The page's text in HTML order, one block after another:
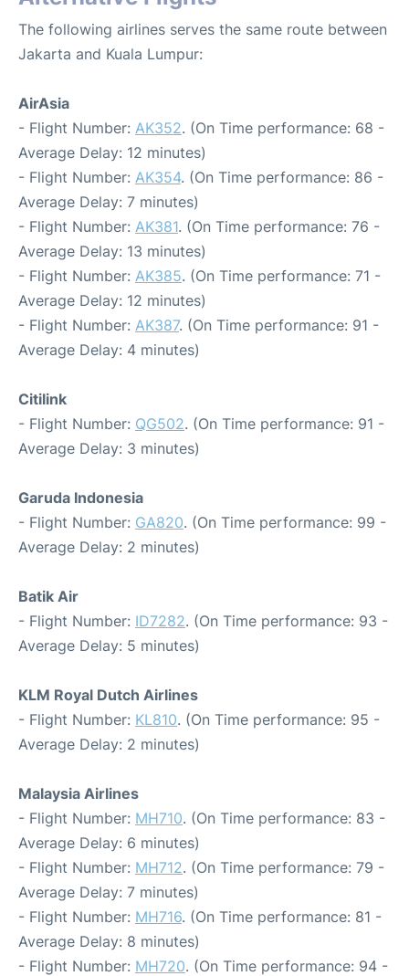
The following airlines serves the same route between
Jakarta and Kuala Lumpur:
AirAsia
- Flight Number: AK352. (On Time performance: 68 -
Average Delay: 12 minutes)
- Flight Number: AK354. (On Time performance: 86 -
Average Delay: 7 minutes)
- Flight Number: AK381. (On Time performance: 76 -
Average Delay: 13 minutes)
- Flight Number: AK385. (On Time performance: 71 -
Average Delay: 12 minutes)
- Flight Number: AK387. (On Time performance: 91 -
Average Delay: 4 minutes)
Citilink
- Flight Number: QG502. (On Time performance: 91 -
Average Delay: 3 minutes)
Garuda Indonesia
- Flight Number: GA820. (On Time performance: 99 -
Average Delay: 2 minutes)
Batik Air
- Flight Number: ID7282. (On Time performance: 93 -
Average Delay: 5 minutes)
KLM Royal Dutch Airlines
- Flight Number: KL810. (On Time performance: 95 -
Average Delay: 2 minutes)
Malaysia Airlines
- Flight Number: MH710. (On Time performance: 83 -
Average Delay: 6 minutes)
- Flight Number: MH712. (On Time performance: 79 -
Average Delay: 7 minutes)
- Flight Number: MH716. (On Time performance: 81 -
Average Delay: 8 minutes)
- Flight Number: MH720. (On Time performance: 94 -